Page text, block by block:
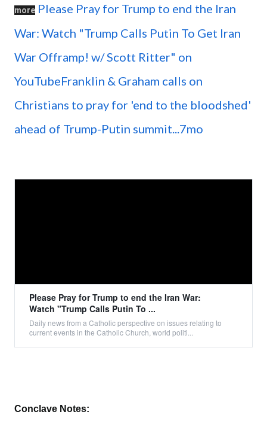
more Please Pray for Trump to end the Iran
War: Watch "Trump Calls Putin To Get Iran
War Offramp! w/ Scott Ritter" on
YouTubeFranklin & Graham calls on
Christians to pray for 'end to the bloodshed'
ahead of Trump-Putin summit...7mo
Please Pray for Trump to end the Iran War:
Watch "Trump Calls Putin To ...
Daily news from a Catholic perspective on issues relating to
current events in the Catholic Church, world politi...
Conclave Notes: